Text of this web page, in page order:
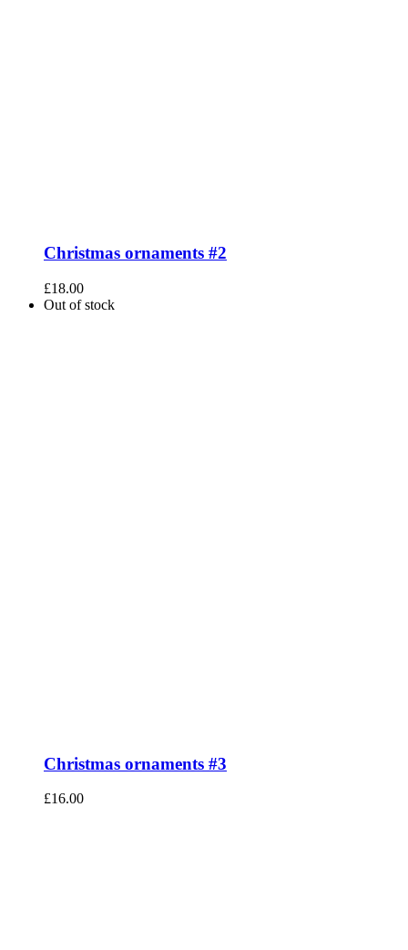
Christmas ornaments #2
£18.00
Out of stock
Christmas ornaments #3
£16.00